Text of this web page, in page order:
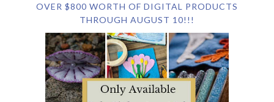
OVER $800 WORTH OF DIGITAL PRODUCTS
THROUGH AUGUST 10!!!